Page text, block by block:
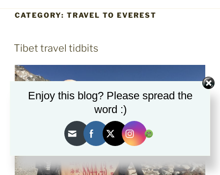
CATEGORY: TRAVEL TO EVEREST
POSTED
ON
Tibet travel tidbits
Enjoy this blog? Please spread the
word :)